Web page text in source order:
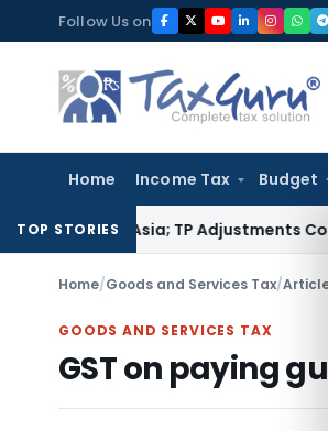
to
content
Follow Us on
Home Income Tax Budget
TOP STORIES
Asia; TP Adjustments Collapse
Home/Goods and Services Tax/
GOODS AND SERVICES TAX
GST on paying